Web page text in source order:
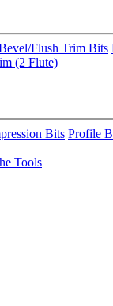
Flush Trim Bits
(2 Flute)
Bits Profile
Tools